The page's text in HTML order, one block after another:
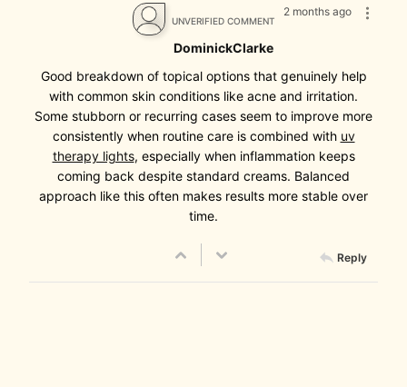
2 months ago
UNVERIFIED COMMENT
DominickClarke
Good breakdown of topical options that genuinely help
with common skin conditions like acne and irritation.
Some stubborn or recurring cases seem to improve more
consistently when routine care is combined with uv
therapy lights, especially when inflammation keeps
coming back despite standard creams. Balanced
approach like this often makes results more stable over
time.
Reply